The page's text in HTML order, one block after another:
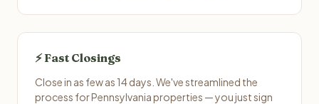
⚡ Fast Closings
Close in as few as 14 days. We've streamlined the
process for Pennsylvania properties — you just sign